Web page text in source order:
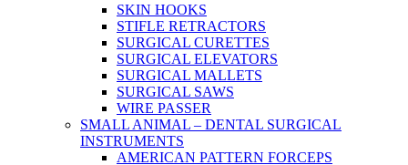
SKIN HOOKS
STIFLE RETRACTORS
SURGICAL CURETTES
SURGICAL ELEVATORS
SURGICAL MALLETS
SURGICAL SAWS
WIRE PASSER
SMALL ANIMAL – DENTAL SURGICAL
INSTRUMENTS
AMERICAN PATTERN FORCEPS